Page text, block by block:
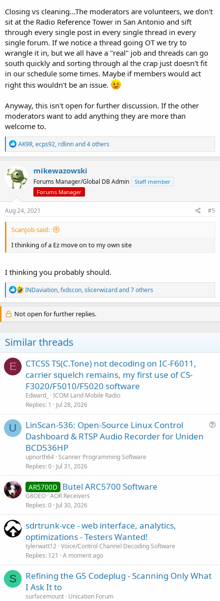
Closing vs cleaning...The moderators are volunteers, we don't
sit at the Radio Reference Tower in San Antonio and sift
through every single post in every single thread in every
single forum. If we notice a thread going OT we try to
wrangle it in, but we all have a "real" job and threads can go
south quickly and sorting through al the crap just doesn't fit
in our schedule some times. Maybe if members would act
right this wouldn't be an issue.
Anyway, this isn't open for further discussion. If the other
moderators want to add anything they are more than
welcome to.
R
e
a
t
i
o
n
:
AK9R,ecps92, rdlinnand 4 others
mikewazowski
Forums Manager/Global DB Admin
Staff member
Forums Manager
Aug 24, 2021 #5
ScanJob said:
I thinking of a Ez move on to my own site
I thinking you probably should.
R
e
a
c
t
n
s
INDaviation,fxdscon,slicerwizardand 7 others
Not open for further replies.
Similar threads
E
CTCSS TS(C.Tone) not decoding on IC-F6011,
carrier squelch remains, my first use of CS-
F3020/F5010/F5020 software
Edward_
ICOM Land Mobile Radio
Replies 1 Jul 28, 2026
U
LinScan-536: Open-Source Linux Control
Dashboard & RTSP Audio Recorder for Uniden
BCD536HP
upnorth64 Scanner Programming Software
Replies 0 Jul 31, 2026
AR5700D Butel ARC5700 Software
G8OEO AOR Receivers
Replies 0 Jul 30, 2026
sdrtrunk-vce - web interface, analytics,
optimizations - Testers Wanted!
tylerwatt12 Voice/Control Channel Decoding Software
Replies 121 A moment ago
S
Refining the G5 Codeplug - Scanning Only What
I Ask It to
surfacemount Unication Forum